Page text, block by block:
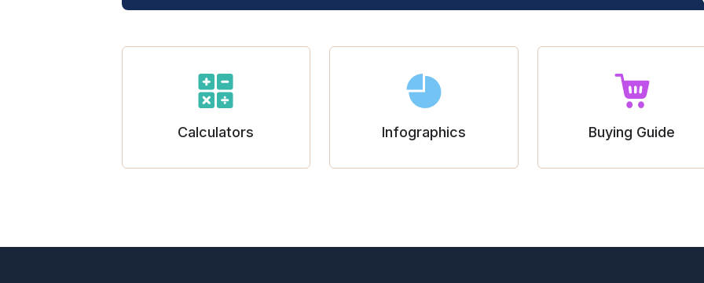
Calculators Infographics Buying Guide